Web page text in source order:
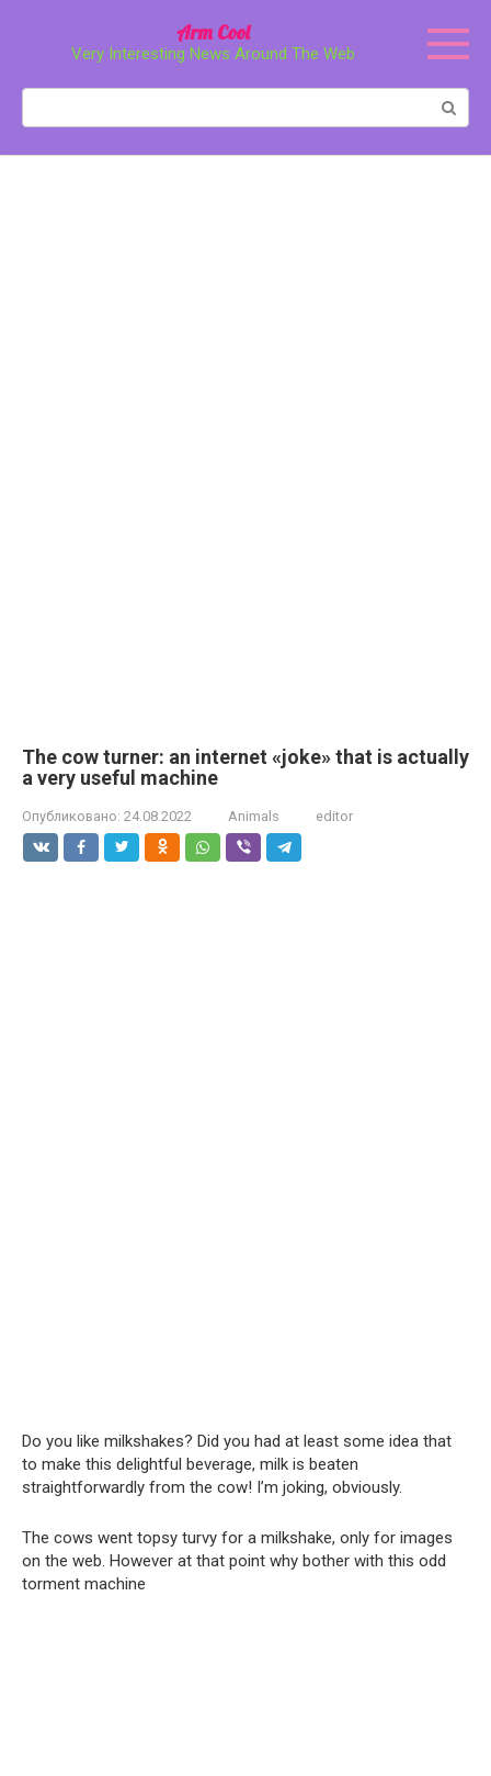
Arm Cool
Very Interesting News Around The Web
The cow turner: an internet «joke» that is actually
a very useful machine
Опубликовано: 24.08.2022 Animals editor
Do you like milkshakes? Did you had at least some idea that
to make this delightful beverage, milk is beaten
straightforwardly from the cow! I’m joking, obviously.
The cows went topsy turvy for a milkshake, only for images
on the web. However at that point why bother with this odd
torment machine